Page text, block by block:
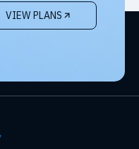
VIEW PLANS